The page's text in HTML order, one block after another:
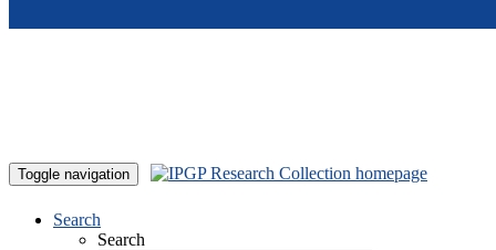
Toggle navigation
Search
Search